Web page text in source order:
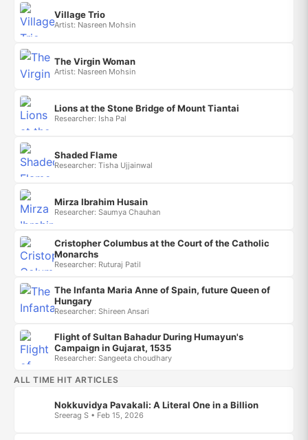
Village Trio
Artist: Nasreen Mohsin
The Virgin Woman
Artist: Nasreen Mohsin
Lions at the Stone Bridge of Mount Tiantai
Researcher: Isha Pal
Shaded Flame
Researcher: Tisha Ujjainwal
Mirza Ibrahim Husain
Researcher: Saumya Chauhan
Cristopher Columbus at the Court of the Catholic
Monarchs
Researcher: Ruturaj Patil
The Infanta Maria Anne of Spain, future Queen of
Hungary
Researcher: Shireen Ansari
Flight of Sultan Bahadur During Humayun's
Campaign in Gujarat, 1535
Researcher: Sangeeta choudhary
ALL TIME HIT ARTICLES
Nokkuvidya Pavakali: A Literal One in a Billion
Sreerag S • Feb 15, 2026